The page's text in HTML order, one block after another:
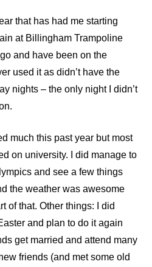
that has had me starting
at Billingham Trampoline
and have been on the
used it as didn’t have the
nights – the only night I didn’t
much this past year but most
on university. I did manage to
and see a few things
the weather was awesome
of that. Other things: I did
and plan to do it again
get married and attend many
friends (and met some old